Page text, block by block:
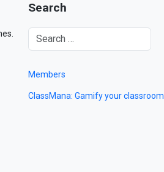
Search
Members
ClassMana: Gamify your classroom